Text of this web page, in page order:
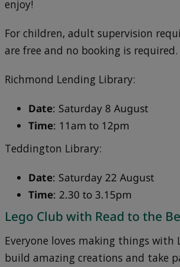
enjoy!
For children, adult supervision
are free and no booking is required.
Richmond Lending Library:
Date: Saturday 8 August
Time: 11am to 12pm
Teddington Library:
Date: Saturday 22 August
Time: 2.30 to 3.15pm
Lego Club with Read to the
Everyone loves making things with
build amazing creations and take